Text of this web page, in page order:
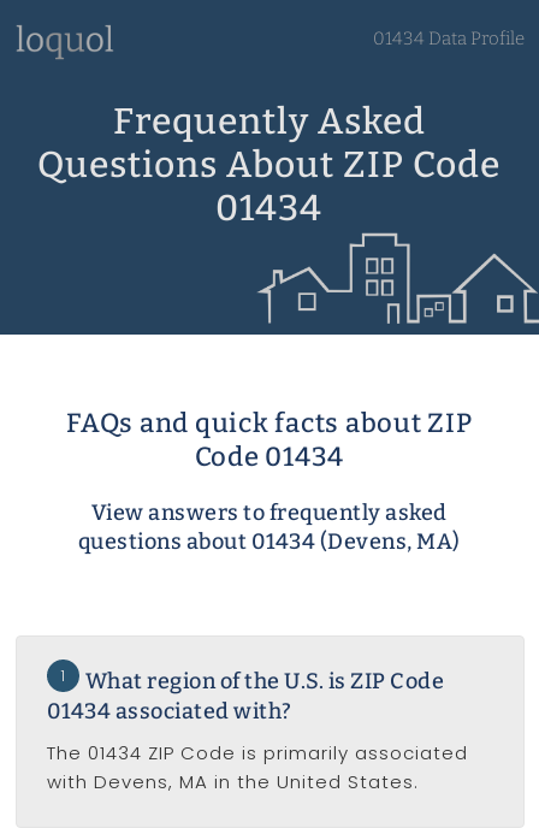
01434 Data Profile
Frequently Asked
Questions About ZIP Code
01434
FAQs and quick facts about ZIP
Code 01434
View answers to frequently asked
questions about 01434 (Devens, MA)
1
What region of the U.S. is ZIP Code
01434 associated with?
The 01434 ZIP Code is primarily associated
with Devens, MA in the United States.